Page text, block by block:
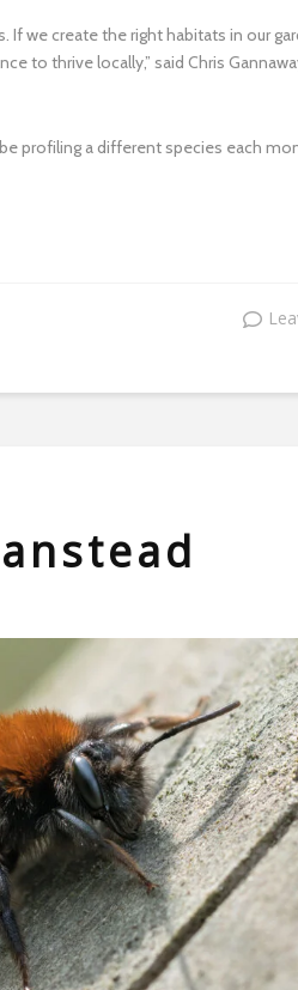
we create the right habitats in our
to thrive locally,” said Chris
profiling a different species each